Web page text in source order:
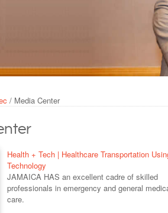
/ Media Center
Health + Tech | Healthcare Transportation
Technology
JAMAICA HAS an excellent cadre of skilled
professionals in emergency and general
care.